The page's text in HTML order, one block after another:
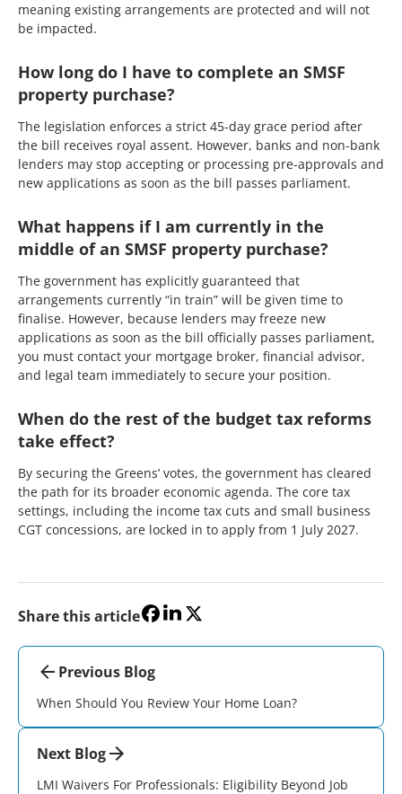
meaning existing arrangements are protected and will not
be impacted.
How long do I have to complete an SMSF
property purchase?
The legislation enforces a strict 45-day grace period after
the bill receives royal assent. However, banks and non-bank
lenders may stop accepting or processing pre-approvals and
new applications as soon as the bill passes parliament.
What happens if I am currently in the
middle of an SMSF property purchase?
The government has explicitly guaranteed that
arrangements currently “in train” will be given time to
finalise. However, because lenders may freeze new
applications as soon as the bill officially passes parliament,
you must contact your mortgage broker, financial advisor,
and legal team immediately to secure your position.
When do the rest of the budget tax reforms
take effect?
By securing the Greens’ votes, the government has cleared
the path for its broader economic agenda. The core tax
settings, including the income tax cuts and small business
CGT concessions, are locked in to apply from 1 July 2027.
Share this article
Previous Blog
When Should You Review Your Home Loan?
Next Blog
LMI Waivers For Professionals: Eligibility Beyond Job